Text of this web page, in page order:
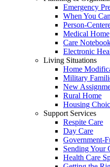
Emergency
When You
Person-
Medical Home
Care
Electronic
Living Situations
Home
Military
New
Rural Home
Housing
Support Services
Respite Care
Day Care
Government-
Sending Your
Health Care